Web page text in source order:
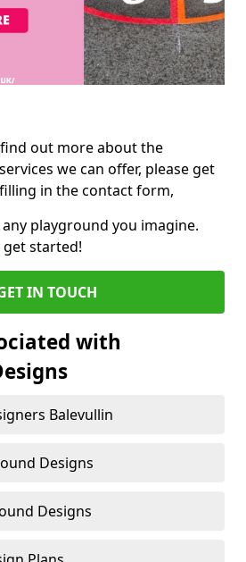
out more about the
we can offer, please get
in the contact form,
playground you imagine.
started!
IN TOUCH
with
Balevullin
Designs
Designs